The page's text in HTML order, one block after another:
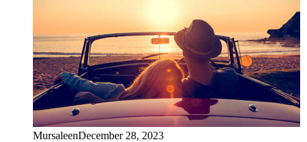
MursaleenDecember 28, 2023